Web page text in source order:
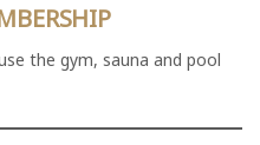
the gym, sauna and pool